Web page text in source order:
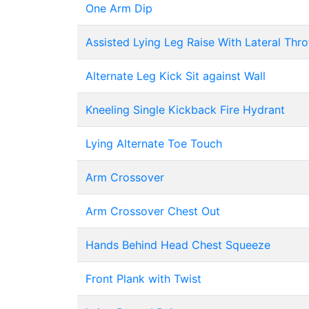
One Arm Dip
Assisted Lying Leg Raise With Lateral
Alternate Leg Kick Sit against Wall
Kneeling Single Kickback Fire Hydrant
Lying Alternate Toe Touch
Arm Crossover
Arm Crossover Chest Out
Hands Behind Head Chest Squeeze
Front Plank with Twist